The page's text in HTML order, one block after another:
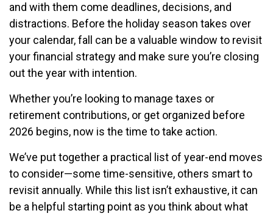
and with them come deadlines, decisions, and
distractions. Before the holiday season takes over
your calendar, fall can be a valuable window to revisit
your financial strategy and make sure you’re closing
out the year with intention.
Whether you’re looking to manage taxes or
retirement contributions, or get organized before
2026 begins, now is the time to take action.
We’ve put together a practical list of year-end moves
to consider—some time-sensitive, others smart to
revisit annually. While this list isn’t exhaustive, it can
be a helpful starting point as you think about what